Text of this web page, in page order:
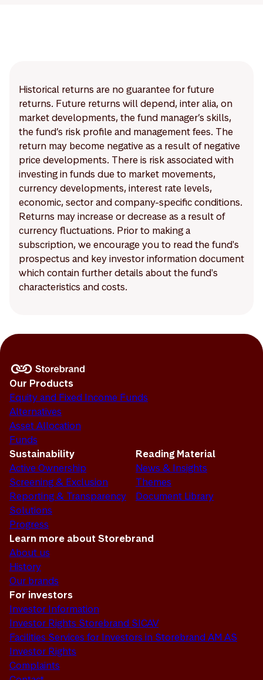
Historical returns are no guarantee for future
returns. Future returns will depend, inter alia, on
market developments, the fund manager’s skills,
the fund’s risk profile and management fees. The
return may become negative as a result of negative
price developments. There is risk associated with
investing in funds due to market movements,
currency developments, interest rate levels,
economic, sector and company-specific conditions.
Returns may increase or decrease as a result of
currency fluctuations. Prior to making a
subscription, we encourage you to read the fund's
prospectus and key investor information document
which contain further details about the fund's
characteristics and costs.
Our Products
Equity and Fixed Income Funds
Alternatives
Asset Allocation
Funds
Sustainability
Active Ownership
Screening & Exclusion
Reporting & Transparency
Solutions
Progress
Reading Material
News & Insights
Themes
Document Library
Learn more about Storebrand
About us
History
Our brands
For investors
Investor Information
Investor Rights Storebrand SICAV
Facilities Services for Investors in Storebrand AM AS
Investor Rights
Complaints